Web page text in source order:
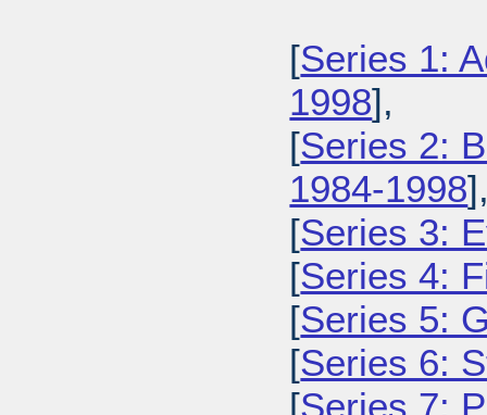
[Series 1:
1998],
[Series 2:
1984-1998
[Series 3:
[Series 4:
[Series 5:
[Series 6:
[Series 7: